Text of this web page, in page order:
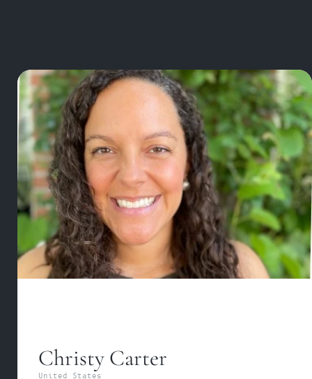
Christy Carter
United States